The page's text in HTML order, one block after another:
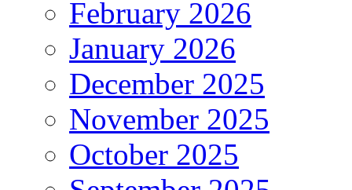
February 2026
January 2026
December 2025
November 2025
October 2025